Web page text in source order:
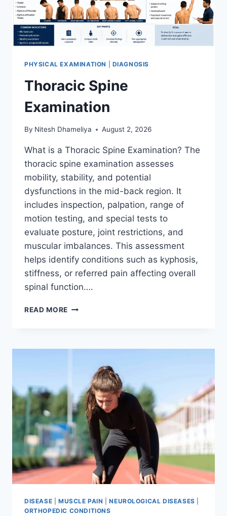
PHYSICAL EXAMINATION DIAGNOSIS
Thoracic Spine
Examination
By Nitesh Dhameliya August 2, 2026
What is a Thoracic Spine Examination? The
thoracic spine examination assesses
mobility, stability, and potential
dysfunctions in the mid-back region. It
includes inspection, palpation, range of
motion testing, and special tests to
evaluate posture, joint restrictions, and
muscular imbalances. This assessment
helps identify conditions such as kyphosis,
stiffness, or referred pain affecting overall
spinal function….
READ MORE THORACIC
DISEASE MUSCLE PAIN |NEUROLOGICAL DISEASES
ORTHOPEDIC CONDITIONS